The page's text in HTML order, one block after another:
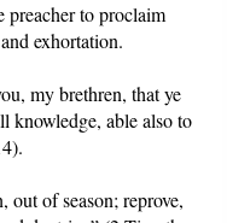
preacher to proclaim
exhortation.
my brethren, that ye
knowledge, able also to
out of season; reprove,